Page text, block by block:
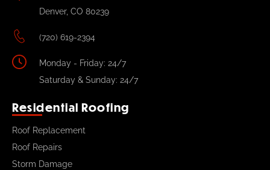
Denver, CO 80239
(720) 619-2394
Monday - Friday: 24/7
Saturday & Sunday: 24/7
Residential Roofing
Roof Replacement
Roof Repairs
Storm Damage